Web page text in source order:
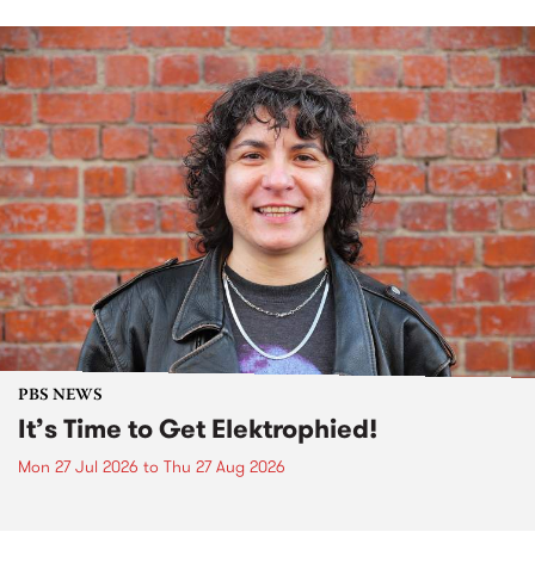
PBS NEWS
It’s Time to Get Elektrophied!
Mon 27 Jul 2026 to Thu 27 Aug 2026